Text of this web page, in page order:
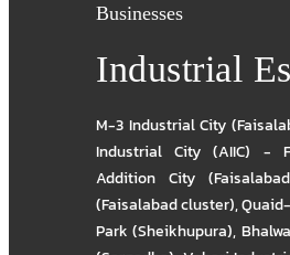
Businesses
Industrial
M-3 Industrial City
Industrial City (AIIC) -
Addition City
(Faisalabad cluster),
Park (Sheikhupura),